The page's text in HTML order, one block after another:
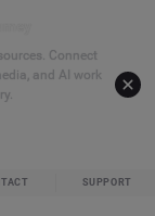
Connect
and AI work
SUPPORT